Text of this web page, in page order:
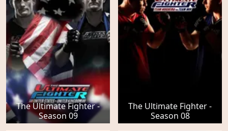
The Ultimate Fighter -
Season 09
The Ultimate Fighter -
Season 08